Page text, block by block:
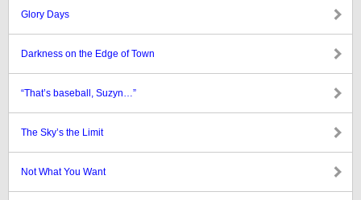
Glory Days
Darkness on the Edge of Town
“That’s baseball, Suzyn…”
The Sky’s the Limit
Not What You Want